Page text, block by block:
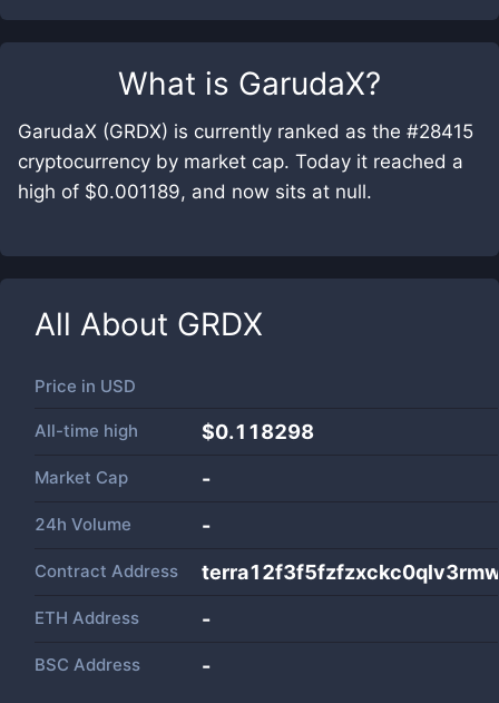
What is GarudaX?
GarudaX (GRDX) is currently ranked as the #28415
cryptocurrency by market cap. Today it reached a
high of $0.001189, and now sits at null.
All About GRDX
Price in USD
All-time high $0.118298
Market Cap -
24h Volume -
Contract Address
ETH Address -
BSC Address -